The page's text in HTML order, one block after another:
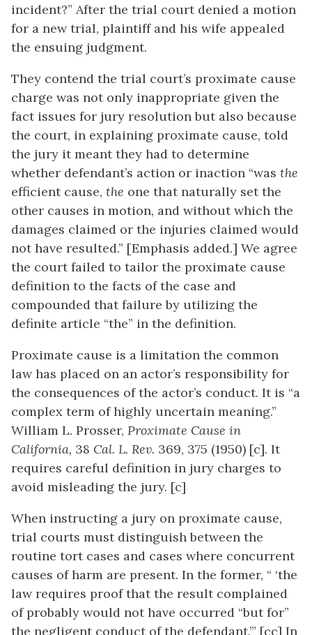
incident?” After the trial court denied a motion
for a new trial, plaintiff and his wife appealed
the ensuing judgment.
They contend the trial court’s proximate cause
charge was not only inappropriate given the
fact issues for jury resolution but also because
the court, in explaining proximate cause, told
the jury it meant they had to determine
whether defendant’s action or inaction “was the
efficient cause, the one that naturally set the
other causes in motion, and without which the
damages claimed or the injuries claimed would
not have resulted.” [Emphasis added.] We agree
the court failed to tailor the proximate cause
definition to the facts of the case and
compounded that failure by utilizing the
definite article “the” in the definition.
Proximate cause is a limitation the common
law has placed on an actor’s responsibility for
the consequences of the actor’s conduct. It is “a
complex term of highly uncertain meaning.”
William L. Prosser, Proximate Cause in
California, 38 Cal. L. Rev. 369, 375 (1950) [c]. It
requires careful definition in jury charges to
avoid misleading the jury. [c]
When instructing a jury on proximate cause,
trial courts must distinguish between the
routine tort cases and cases where concurrent
causes of harm are present. In the former, “ ‘the
law requires proof that the result complained
of probably would not have occurred “but for”
the negligent conduct of the defendant.’” [cc] In